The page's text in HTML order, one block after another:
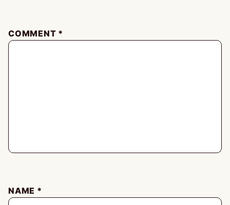
COMMENT *
NAME *